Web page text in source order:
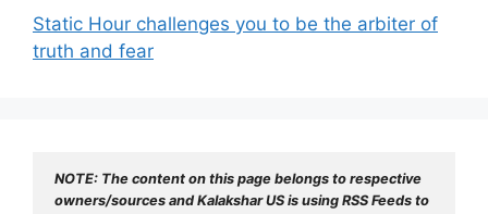
Static Hour challenges you to be the arbiter of
truth and fear
NOTE: The content on this page belongs to respective
owners/sources and Kalakshar US is using RSS Feeds to